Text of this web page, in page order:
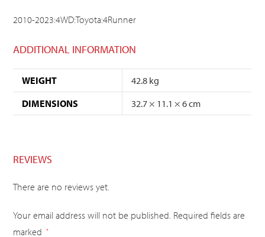
2010-2023:4WD:Toyota:4Runner
ADDITIONAL INFORMATION
WEIGHT
42.8 kg
DIMENSIONS
32.7 × 11.1 × 6 cm
REVIEWS
There are no reviews yet.
Your email address will not be published. Required fields are
marked
*